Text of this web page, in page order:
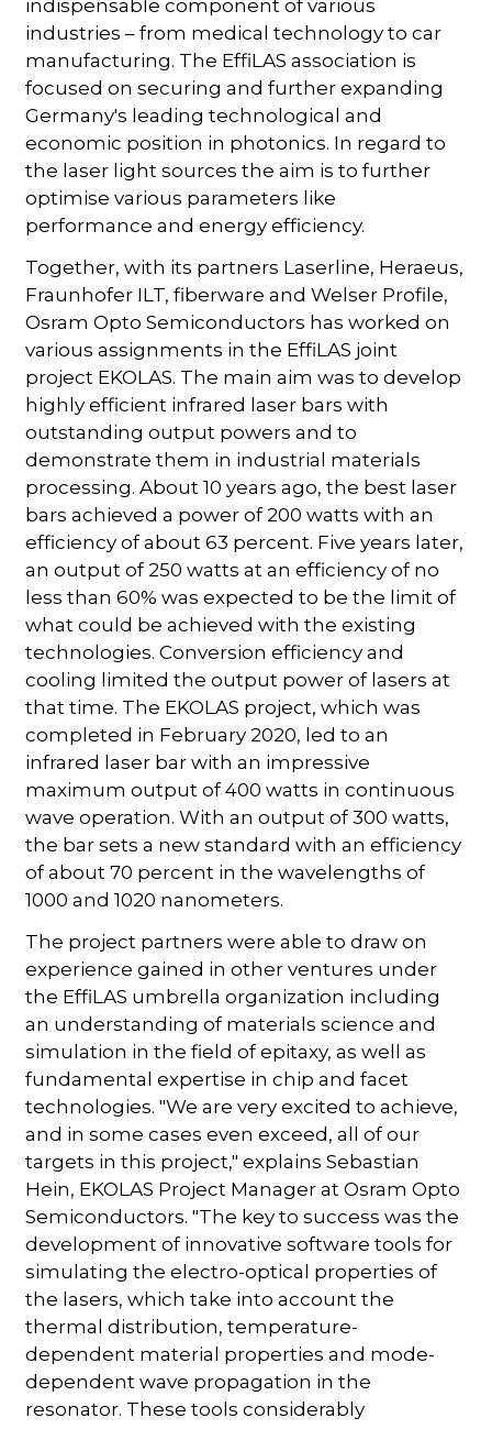
indispensable component of various
industries – from medical technology to car
manufacturing. The EffiLAS association is
focused on securing and further expanding
Germany's leading technological and
economic position in photonics. In regard to
the laser light sources the aim is to further
optimise various parameters like
performance and energy efficiency.
Together, with its partners Laserline, Heraeus,
Fraunhofer ILT, fiberware and Welser Profile,
Osram Opto Semiconductors has worked on
various assignments in the EffiLAS joint
project EKOLAS. The main aim was to develop
highly efficient infrared laser bars with
outstanding output powers and to
demonstrate them in industrial materials
processing. About 10 years ago, the best laser
bars achieved a power of 200 watts with an
efficiency of about 63 percent. Five years later,
an output of 250 watts at an efficiency of no
less than 60% was expected to be the limit of
what could be achieved with the existing
technologies. Conversion efficiency and
cooling limited the output power of lasers at
that time. The EKOLAS project, which was
completed in February 2020, led to an
infrared laser bar with an impressive
maximum output of 400 watts in continuous
wave operation. With an output of 300 watts,
the bar sets a new standard with an efficiency
of about 70 percent in the wavelengths of
1000 and 1020 nanometers.
The project partners were able to draw on
experience gained in other ventures under
the EffiLAS umbrella organization including
an understanding of materials science and
simulation in the field of epitaxy, as well as
fundamental expertise in chip and facet
technologies. "We are very excited to achieve,
and in some cases even exceed, all of our
targets in this project," explains Sebastian
Hein, EKOLAS Project Manager at Osram Opto
Semiconductors. "The key to success was the
development of innovative software tools for
simulating the electro-optical properties of
the lasers, which take into account the
thermal distribution, temperature-
dependent material properties and mode-
dependent wave propagation in the
resonator. These tools considerably